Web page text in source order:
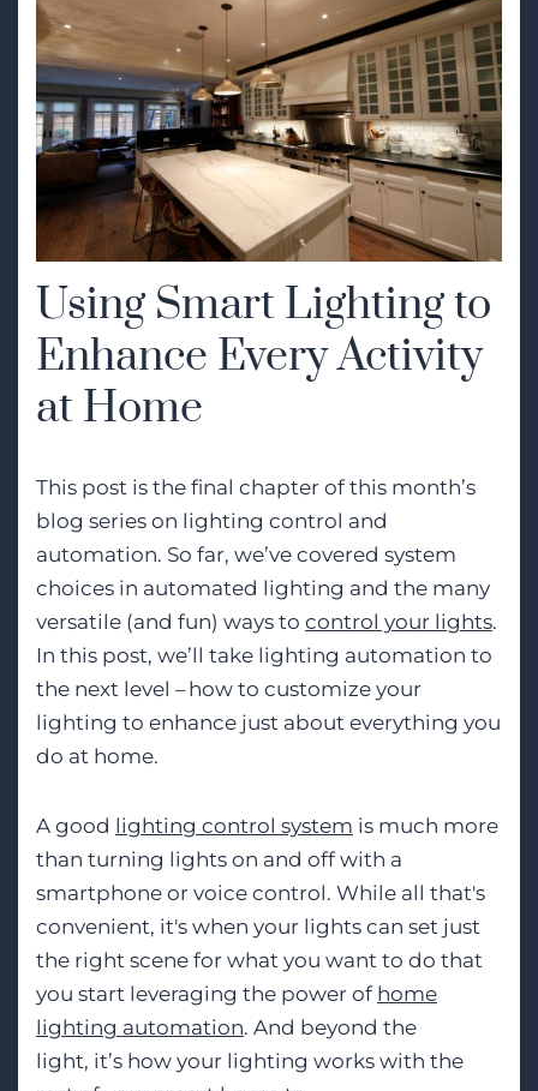
Using Smart Lighting to
Enhance Every Activity
at Home
This post is the final chapter of this month’s
blog series on lighting control and
automation. So far, we’ve covered system
choices in automated lighting and the many
versatile (and fun) ways to control your lights.
In this post, we’ll take lighting automation to
the next level – how to customize your
lighting to enhance just about everything you
do at home.
A good lighting control system is much more
than turning lights on and off with a
smartphone or voice control. While all that's
convenient, it's when your lights can set just
the right scene for what you want to do that
you start leveraging the power of home
lighting automation. And beyond the
light, it’s how your lighting works with the